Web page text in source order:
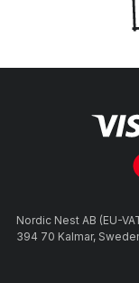
Nordic Nest AB (EU-
394 70 Kalmar,